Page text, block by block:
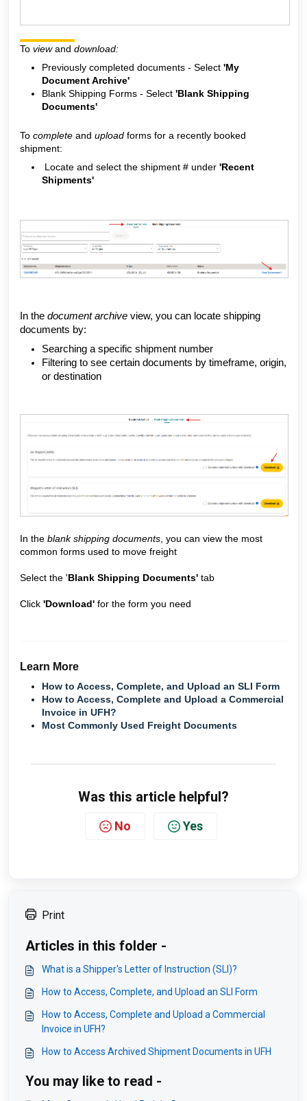
To viewand download:
Previously completed documents - Select 'My
Document Archive'
Blank Shipping Forms - Select 'Blank Shipping
Documents'
To complete and upload forms for a recently booked
shipment:
Locate and select the shipment # under 'Recent
Shipments'
In the document archive view, you can locate shipping
documents by:
Searching a specific shipment number
Filtering to see certain documents by timeframe, origin,
or destination
In the blank shipping documents , you can view the most
common forms used to move freight
Select the 'Blank Shipping Documents' tab
Click 'Download' for the form you need
Learn More
How to Access, Complete, and Upload an SLI Form
How to Access, Complete and Upload a Commercial
Invoice in UFH?
Most Commonly Used Freight Documents
Was this article helpful?
No Yes
Print
Articles in this folder -
What is a Shipper's Letter of Instruction (SLI)?
How to Access, Complete, and Upload an SLI Form
How to Access, Complete and Upload a Commercial
Invoice in UFH?
How to Access Archived Shipment Documents in UFH
You may like to read -